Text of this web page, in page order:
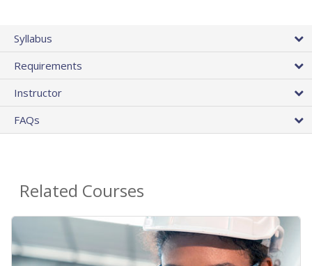
Syllabus
Requirements
Instructor
FAQs
Related Courses